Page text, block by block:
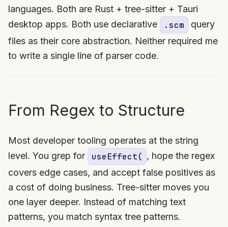
languages. Both are Rust + tree-sitter + Tauri
desktop apps. Both use declarative
.scm
query
files as their core abstraction. Neither required me
to write a single line of parser code.
From Regex to Structure
Most developer tooling operates at the string
level. You grep for
useEffect( , hope the regex
covers edge cases, and accept false positives as
a cost of doing business. Tree-sitter moves you
one layer deeper. Instead of matching text
patterns, you match syntax tree patterns.